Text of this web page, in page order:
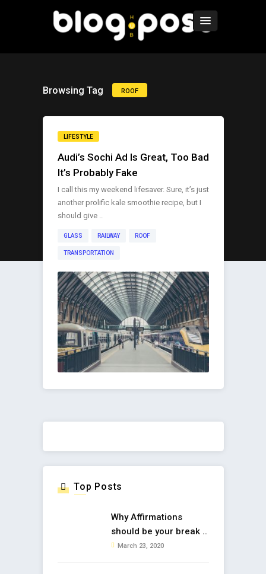
Browsing Tag ROOF
LIFESTYLE
Audi’s Sochi Ad Is Great, Too Bad
It’s Probably Fake
I call this my weekend lifesaver. Sure, it’s just
another prolific kale smoothie recipe, but I
should give ..
GLASS RAILWAY ROOF
TRANSPORTATION
Top Posts
Why Affirmations
should be your break ..
March 23, 2020